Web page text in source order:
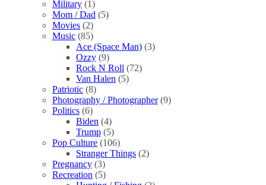
Military (1)
Mom / Dad (5)
Movies (2)
Music (85)
Ace (Space Man) (3)
Ozzy (9)
Rock N Roll (72)
Van Halen (5)
Patriotic (8)
Photography / Photographer (9)
Politics (6)
Biden (4)
Trump (5)
Pop Culture (106)
Stranger Things (2)
Pregnancy (3)
Recreation (5)